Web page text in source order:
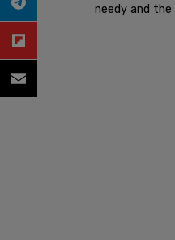
needy and the